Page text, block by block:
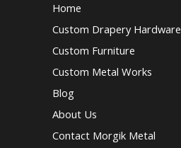
Home
Custom Drapery Hardware
Custom Furniture
Custom Metal Works
Blog
About Us
Contact Morgik Metal